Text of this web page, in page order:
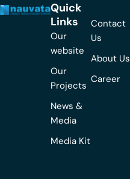
Quick
Links
Our
website
Our
Projects
News &
Media
Media Kit
Contact
Us
About Us
Career